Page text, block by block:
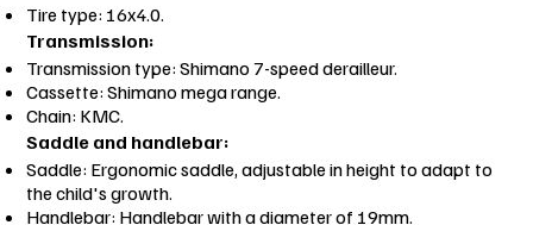
Tire type: 16x4.0.
Transmission:
Transmission type: Shimano 7-speed derailleur.
Cassette: Shimano mega range.
Chain: KMC.
Saddle and handlebar:
Saddle: Ergonomic saddle, adjustable in height to adapt to
the child's growth.
Handlebar: Handlebar with a diameter of 19mm.